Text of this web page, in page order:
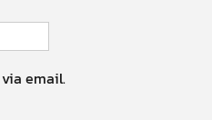
email.